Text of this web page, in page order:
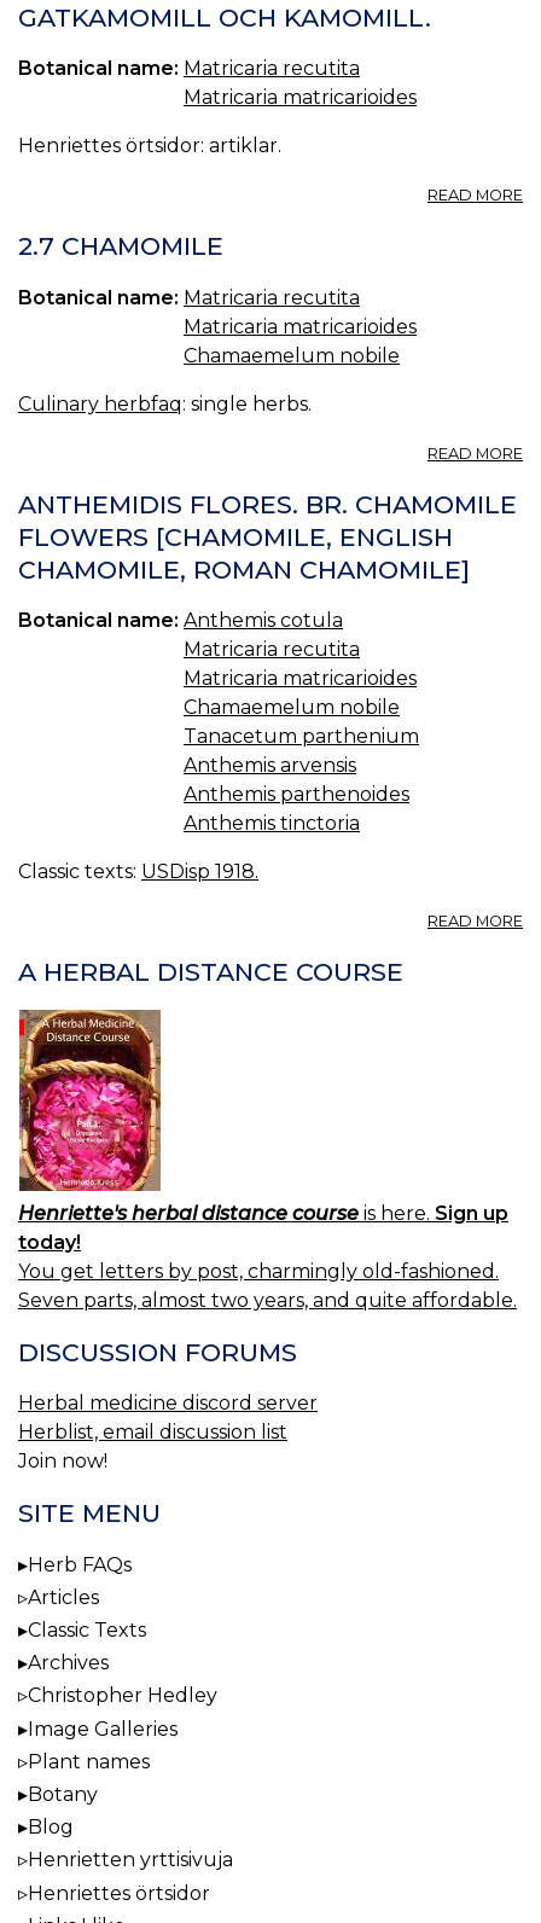
GATKAMOMILL OCH KAMOMILL.
Botanical name: Matricaria recutita
Matricaria matricarioides
Henriettes örtsidor: artiklar.
READ MORE
2.7 CHAMOMILE
Botanical name: Matricaria recutita
Matricaria matricarioides
Chamaemelum nobile
Culinary herbfaq: single herbs.
READ MORE
ANTHEMIDIS FLORES. BR. CHAMOMILE
FLOWERS [CHAMOMILE, ENGLISH
CHAMOMILE, ROMAN CHAMOMILE]
Botanical name: Anthemis cotula
Matricaria recutita
Matricaria matricarioides
Chamaemelum nobile
Tanacetum parthenium
Anthemis arvensis
Anthemis parthenoides
Anthemis tinctoria
Classic texts: USDisp 1918.
READ MORE
A HERBAL DISTANCE COURSE
Henriette's herbal distance course is here. Sign up
today!
You get letters by post, charmingly old-fashioned.
Seven parts, almost two years, and quite affordable.
DISCUSSION FORUMS
Herbal medicine discord server
Herblist, email discussion list
Join now!
SITE MENU
Herb FAQs
Articles
Classic Texts
Archives
Christopher Hedley
Image Galleries
Plant names
Botany
Blog
Henrietten yrttisivuja
Henriettes örtsidor